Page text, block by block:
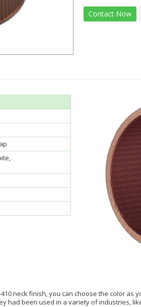
Contact Now
neck finish, you can choose the color
had been used in a variety of industries,